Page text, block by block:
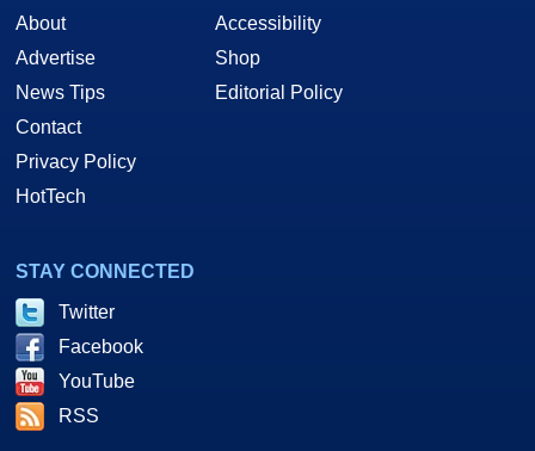
About
Advertise
News Tips
Contact
Privacy Policy
HotTech
Accessibility
Shop
Editorial Policy
STAY CONNECTED
Twitter
Facebook
YouTube
RSS